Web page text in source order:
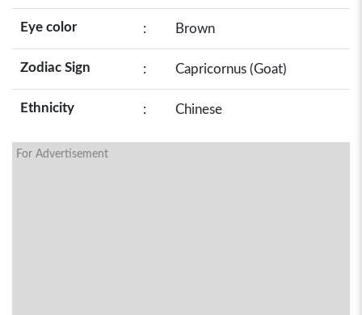
Eye color : Brown
Zodiac Sign : Capricornus (Goat)
Ethnicity : Chinese
For Advertisement